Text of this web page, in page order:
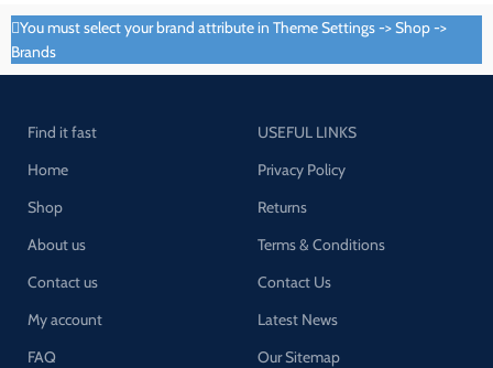
You must select your brand attribute in Theme Settings -> Shop ->
Brands
Find it fast
Home
Shop
About us
Contact us
My account
FAQ
USEFUL LINKS
Privacy Policy
Returns
Terms & Conditions
Contact Us
Latest News
Our Sitemap